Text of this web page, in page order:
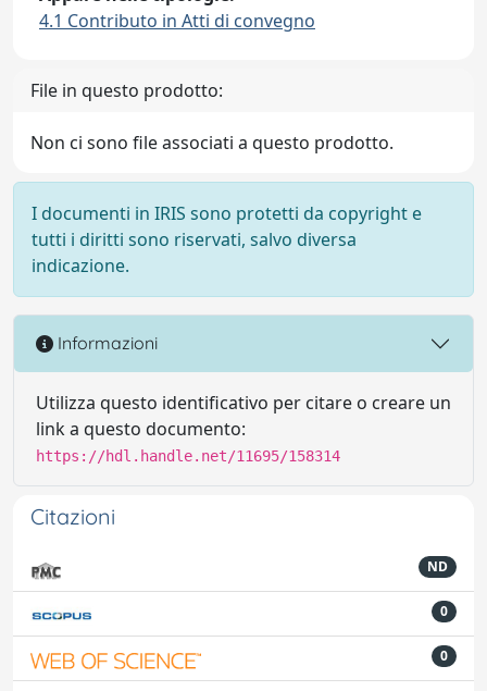
4.1 Contributo in Atti di convegno
File in questo prodotto:
Non ci sono file associati a questo prodotto.
I documenti in IRIS sono protetti da copyright e
tutti i diritti sono riservati, salvo diversa
indicazione.
Informazioni
Utilizza questo identificativo per citare o creare un
link a questo documento:
https://hdl.handle.net/11695/158314
Citazioni
ND
0
0